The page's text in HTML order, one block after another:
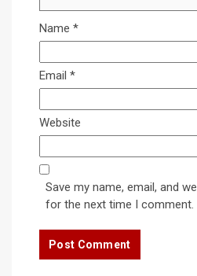
Name *
Email *
Website
Save my name, email, and
for the next time I comment.